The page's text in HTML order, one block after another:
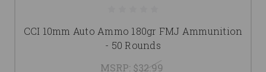
CCI 10mm Auto Ammo 180gr FMJ Ammunition
- 50 Rounds
MSRP: $32.99